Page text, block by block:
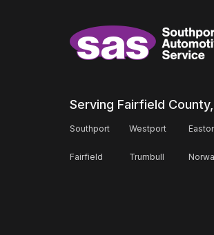
Serving Fairfield
Southport Westport
Fairfield Trumbull